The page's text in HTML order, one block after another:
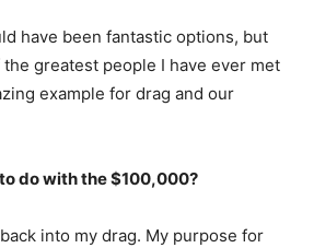
have been fantastic options, but
the greatest people I have ever met
example for drag and our
do with the $100,000?
into my drag. My purpose for